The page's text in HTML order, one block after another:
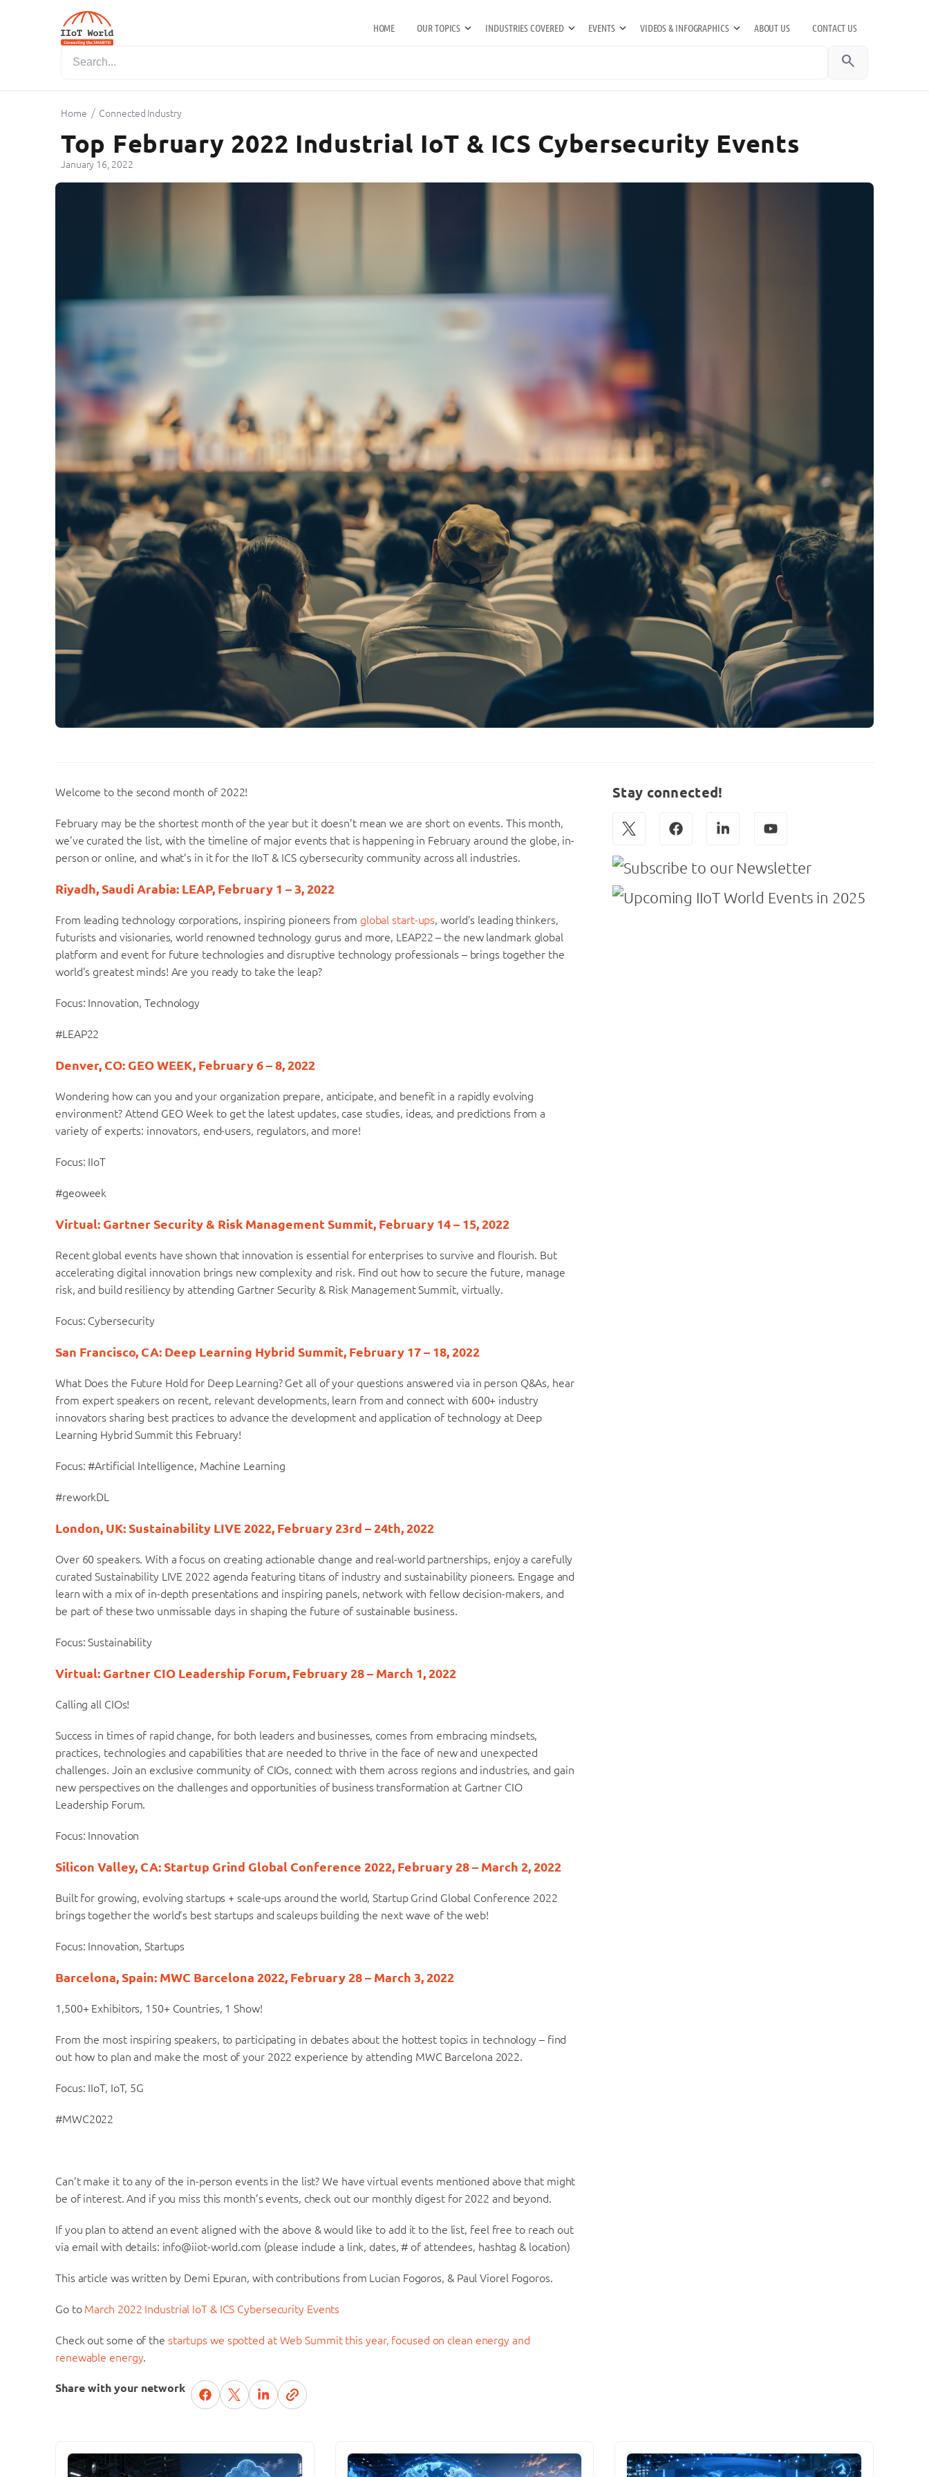
HOME OUR TOPICS INDUSTRIES COVERED EVENTS VIDEOS & INFOGRAPHICS ABOUT US CONTACT US
search
Home / Connected Industry
Top February 2022 Industrial IoT & ICS Cybersecurity Events
January 16, 2022
Welcome to the second month of 2022!
February may be the shortest month of the year but it doesn’t mean we are short on events. This month,
we’ve curated the list, with the timeline of major events that is happening in February around the globe, in-
person or online, and what’s in it for the IIoT & ICS cybersecurity community across all industries.
Riyadh, Saudi Arabia: LEAP, February 1 – 3, 2022
From leading technology corporations, inspiring pioneers from global start-ups, world’s leading thinkers,
futurists and visionaries, world renowned technology gurus and more, LEAP22 – the new landmark global
platform and event for future technologies and disruptive technology professionals – brings together the
world’s greatest minds! Are you ready to take the leap?
Focus: Innovation, Technology
#LEAP22
Denver, CO: GEO WEEK, February 6 – 8, 2022
Wondering how can you and your organization prepare, anticipate, and benefit in a rapidly evolving
environment? Attend GEO Week to get the latest updates, case studies, ideas, and predictions from a
variety of experts: innovators, end-users, regulators, and more!
Focus: IIoT
#geoweek
Virtual: Gartner Security & Risk Management Summit, February 14 – 15, 2022
Recent global events have shown that innovation is essential for enterprises to survive and flourish. But
accelerating digital innovation brings new complexity and risk. Find out how to secure the future, manage
risk, and build resiliency by attending Gartner Security & Risk Management Summit, virtually.
Focus: Cybersecurity
San Francisco, CA: Deep Learning Hybrid Summit, February 17 – 18, 2022
What Does the Future Hold for Deep Learning? Get all of your questions answered via in person Q&As, hear
from expert speakers on recent, relevant developments, learn from and connect with 600+ industry
innovators sharing best practices to advance the development and application of technology at Deep
Learning Hybrid Summit this February!
Focus: #Artificial Intelligence, Machine Learning
#reworkDL
London, UK: Sustainability LIVE 2022, February 23rd – 24th, 2022
Over 60 speakers. With a focus on creating actionable change and real-world partnerships, enjoy a carefully
curated Sustainability LIVE 2022 agenda featuring titans of industry and sustainability pioneers. Engage and
learn with a mix of in-depth presentations and inspiring panels, network with fellow decision-makers, and
be part of these two unmissable days in shaping the future of sustainable business.
Focus: Sustainability
Virtual: Gartner CIO Leadership Forum, February 28 – March 1, 2022
Calling all CIOs!
Success in times of rapid change, for both leaders and businesses, comes from embracing mindsets,
practices, technologies and capabilities that are needed to thrive in the face of new and unexpected
challenges. Join an exclusive community of CIOs, connect with them across regions and industries, and gain
new perspectives on the challenges and opportunities of business transformation at Gartner CIO
Leadership Forum.
Focus: Innovation
Silicon Valley, CA: Startup Grind Global Conference 2022, February 28 – March 2, 2022
Built for growing, evolving startups + scale-ups around the world, Startup Grind Global Conference 2022
brings together the world’s best startups and scaleups building the next wave of the web!
Focus: Innovation, Startups
Barcelona, Spain: MWC Barcelona 2022, February 28 – March 3, 2022
1,500+ Exhibitors, 150+ Countries, 1 Show!
From the most inspiring speakers, to participating in debates about the hottest topics in technology – find
out how to plan and make the most of your 2022 experience by attending MWC Barcelona 2022.
Focus: IIoT, IoT, 5G
#MWC2022
Can’t make it to any of the in-person events in the list? We have virtual events mentioned above that might
be of interest. And if you miss this month’s events, check out our monthly digest for 2022 and beyond.
If you plan to attend an event aligned with the above & would like to add it to the list, feel free to reach out
via email with details: info@iiot-world.com (please include a link, dates, # of attendees, hashtag & location)
This article was written by Demi Epuran, with contributions from Lucian Fogoros, & Paul Viorel Fogoros.
Go to March 2022 Industrial IoT & ICS Cybersecurity Events
Check out some of the startups we spotted at Web Summit this year, focused on clean energy and
renewable energy.
Share with your network
Stay connected!